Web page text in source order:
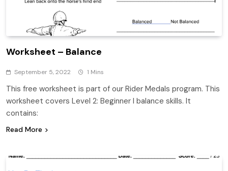
Worksheet – Balance
September 5, 2022 1 Mins
This free worksheet is part of our Rider Medals program. This
worksheet covers Level 2: Beginner I balance skills. It
contains:
Read More